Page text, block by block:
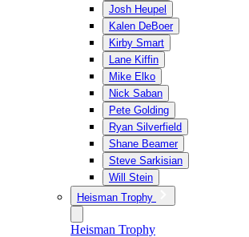
Josh Heupel
Kalen DeBoer
Kirby Smart
Lane Kiffin
Mike Elko
Nick Saban
Pete Golding
Ryan Silverfield
Shane Beamer
Steve Sarkisian
Will Stein
Heisman Trophy
Heisman Trophy